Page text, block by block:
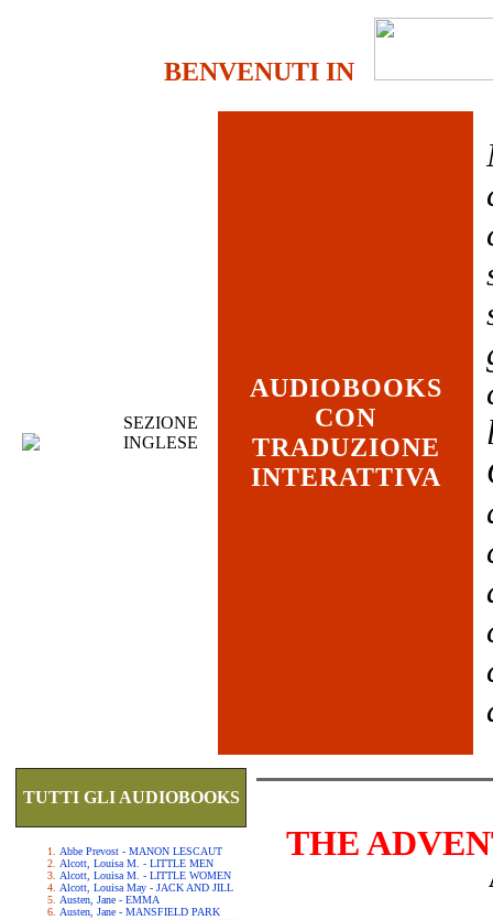
BENVENUTI IN
SEZIONE
INGLESE
AUDIOBOOKS
CON
TRADUZIONE
INTERATTIVA
TUTTI GLI AUDIOBOOKS
Abbe Prevost - MANON LESCAUT
Alcott, Louisa M. - LITTLE MEN
Alcott, Louisa M. - LITTLE WOMEN
Alcott, Louisa May - JACK AND JILL
Austen, Jane - EMMA
Austen, Jane - MANSFIELD PARK
THE